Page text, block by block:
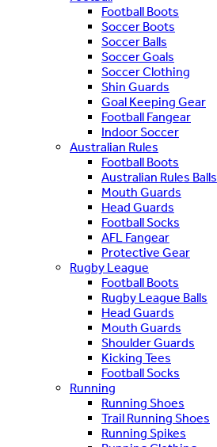
Football Boots
Soccer Boots
Soccer Balls
Soccer Goals
Soccer Clothing
Shin Guards
Goal Keeping Gear
Football Fangear
Indoor Soccer
Australian Rules
Football Boots
Australian Rules Balls
Mouth Guards
Head Guards
Football Socks
AFL Fangear
Protective Gear
Rugby League
Football Boots
Rugby League Balls
Head Guards
Mouth Guards
Shoulder Guards
Kicking Tees
Football Socks
Running
Running Shoes
Trail Running Shoes
Running Spikes